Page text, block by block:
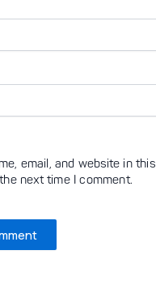
email, and website in this
next time I comment.